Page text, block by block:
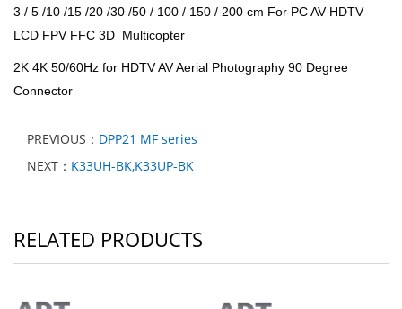
3 / 5 /10 /15 /20 /30 /50 / 100 / 150 / 200 cm For PC AV HDTV
LCD FPV FFC 3D Multicopter
2K 4K 50/60Hz for HDTV AV Aerial Photography 90 Degree
Connector
PREVIOUS： DPP21 MF series
NEXT： K33UH-BK,K33UP-BK
RELATED PRODUCTS